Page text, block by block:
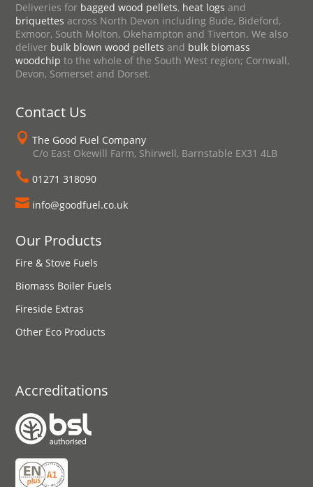
Deliveries for bagged wood pellets, heat logs and
briquettes across North Devon including Bude, Bideford,
Exmoor, South Molton, Okehampton and Tiverton. We also
deliver bulk blown wood pellets and bulk biomass
woodchip to the whole of the South West region; Cornwall,
Devon, Somerset and Dorset.
Contact Us
 The Good Fuel Company
C/o East Okewill Farm, Shirwell, Barnstable EX31 4LB
 01271 318090
 info@goodfuel.co.uk
Our Products
Fire & Stove Fuels
Biomass Boiler Fuels
Fireside Extras
Other Eco Products
Accreditations